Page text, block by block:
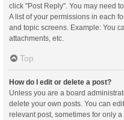
click "Post Reply". You may need
A list of your permissions in each
and topic screens. Example: You
attachments, etc.
Top
How do I edit or delete a post?
Unless you are a board
delete your own posts. You can
relevant post, sometimes for only